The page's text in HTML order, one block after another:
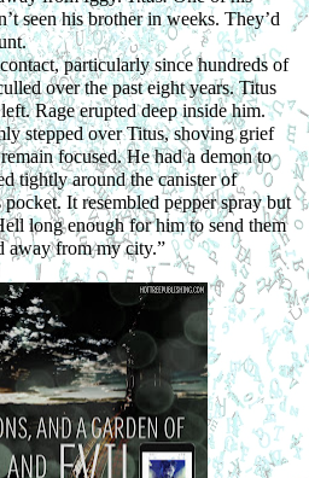
seen his brother in weeks. They’d
particularly since hundreds of
over the past eight years. Titus
Rage erupted deep inside him.
stepped over Titus, shoving grief
focused. He had a demon to
tightly around the canister of
It resembled pepper spray but
long enough for him to send them
away from my city.”